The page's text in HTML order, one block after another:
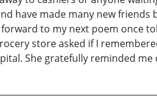
have made many new friends
to my next poem once
store asked if I
She gratefully reminded